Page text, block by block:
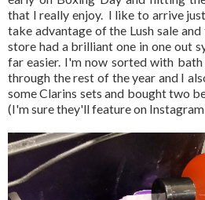
that I really enjoy. I like to arrive
take advantage of the Lush sale
store had a brilliant one in one out
far easier. I'm now sorted with
through the rest of the year and I
some Clarins sets and bought two
(I'm sure they'll feature on